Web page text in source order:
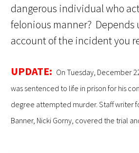
dangerous individual who
felonious manner? Depends
account of the incident you
UPDATE: On Tuesday, December
was sentenced to life in prison for his
degree attempted murder. Staff writer
Banner, Nicki Gorny, covered the trial